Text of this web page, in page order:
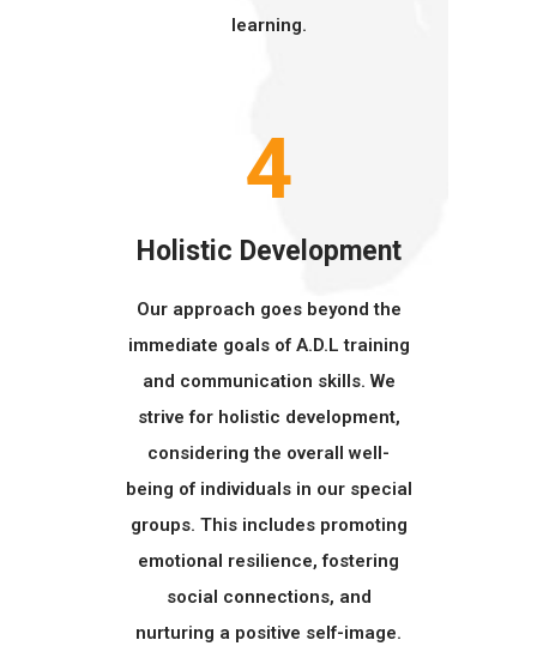
learning.
4
Holistic Development
Our approach goes beyond the
immediate goals of A.D.L training
and communication skills. We
strive for holistic development,
considering the overall well-
being of individuals in our special
groups. This includes promoting
emotional resilience, fostering
social connections, and
nurturing a positive self-image.